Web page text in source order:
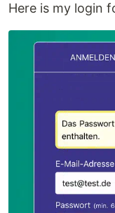
Here is my login